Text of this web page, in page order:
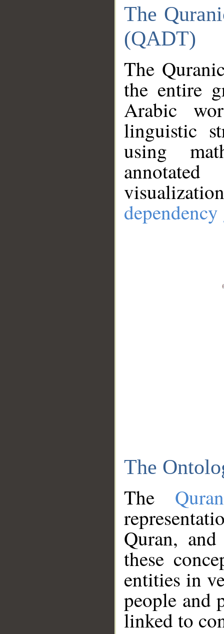
The
(QADT)
The
the entire
Arabic
linguistic
using
The
The
Quran,
these
entities in
people and
linked to